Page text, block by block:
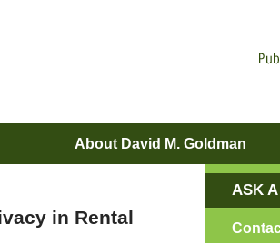
About David M. Goldman
in Rental
ASK